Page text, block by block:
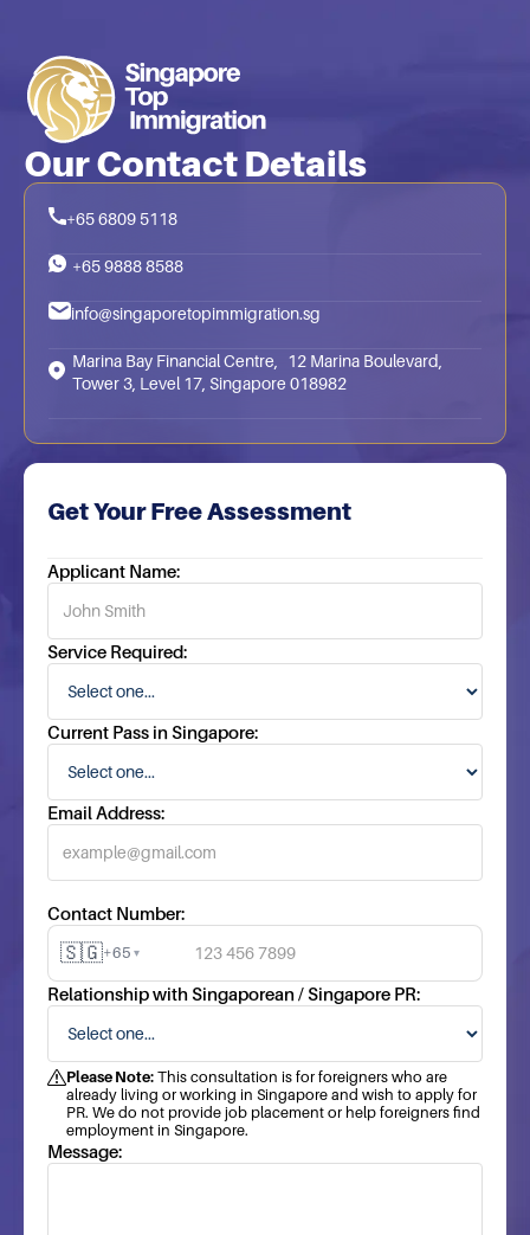
Our Contact Details
+65 6809 5118
+65 9888 8588
info@singaporetopimmigration.sg
Marina Bay Financial Centre, 12 Marina Boulevard,
Tower 3, Level 17, Singapore 018982
Get Your Free Assessment
Applicant Name:
Service Required:
Current Pass in Singapore:
Email Address:
Contact Number:
🇸🇬+65 ▾
Relationship with Singaporean / Singapore PR:
Please Note: This consultation is for foreigners who are
already living or working in Singapore and wish to apply for
PR. We do not provide job placement or help foreigners find
employment in Singapore.
Message: